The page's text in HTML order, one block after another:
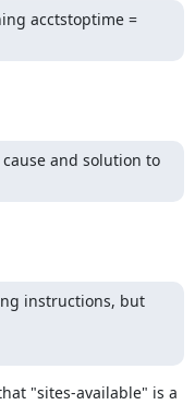
acctstoptime =
and solution to
instructions, but
"sites-available" is a